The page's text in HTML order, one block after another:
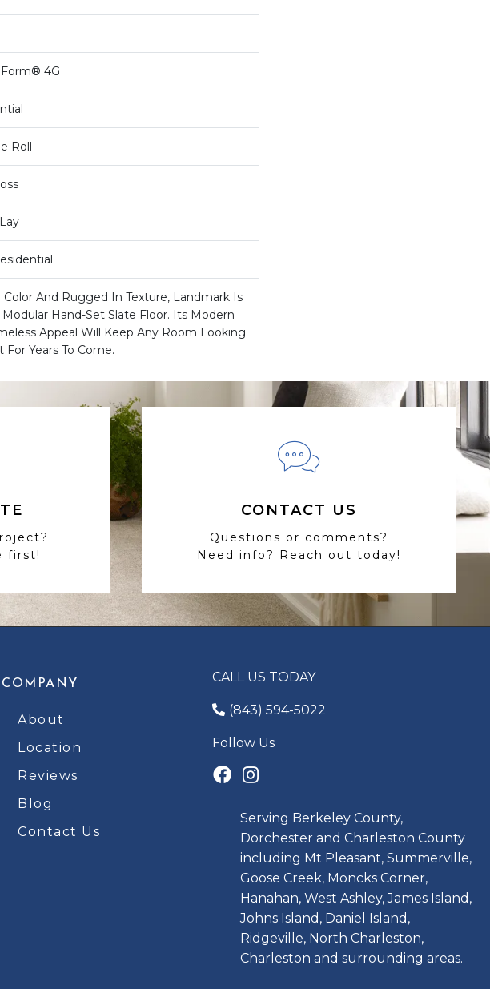
4G
Roll
Color And Rugged In Texture, Landmark Is
Modular Hand-Set Slate Floor. Its Modern
Appeal Will Keep Any Room Looking
For Years To Come.
first!
CONTACT US
Questions or comments?
Need info? Reach out today!
COMPANY
About
Location
Reviews
Blog
Contact Us
CALL US TODAY
(843) 594-5022
Follow Us
Serving Berkeley County,
Dorchester and Charleston County
including Mt Pleasant, Summerville,
Goose Creek, Moncks Corner,
Hanahan, West Ashley, James Island,
Johns Island, Daniel Island,
Ridgeville, North Charleston,
Charleston and surrounding areas.